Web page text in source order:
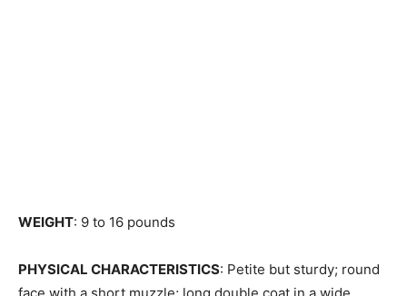
WEIGHT: 9 to 16 pounds
PHYSICAL CHARACTERISTICS: Petite but sturdy; round